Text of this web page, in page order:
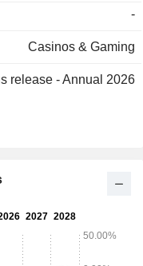
facilities. The Gold
restaurants, bars and
other entertainment
on behalf of the
owns Broadbeach
-
Casinos & Gaming
release - Annual 2026